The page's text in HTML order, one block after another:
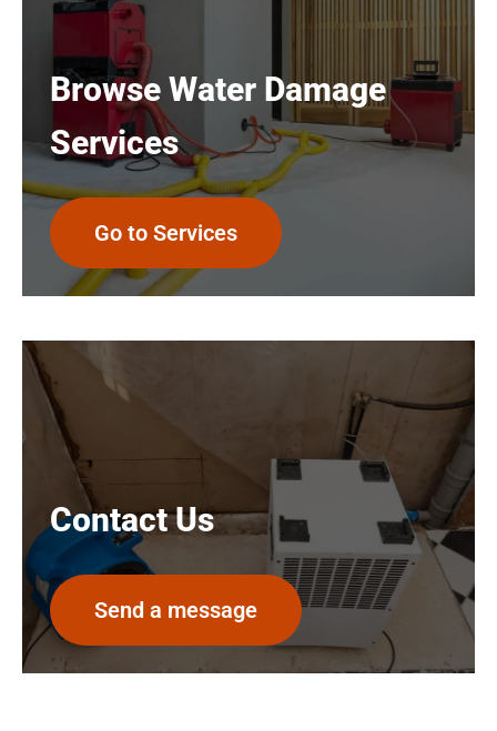
Browse Water Damage
Services
Go to Services
Contact Us
Send a message